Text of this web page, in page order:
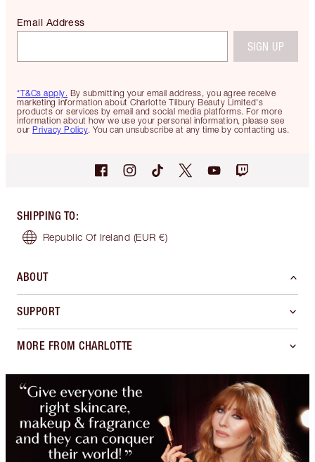
*T&Cs apply. By submitting your email address, you agree receive
marketing information about Charlotte Tilbury Beauty Limited's
products or services by email and social media platforms. For more
information about how we use your personal information, please see
our Privacy Policy. You can unsubscribe at any time by contacting us.
Email Address
SIGN UP
SHIPPING TO:
Republic Of Ireland (EUR €)
ABOUT
SUPPORT
MORE FROM CHARLOTTE